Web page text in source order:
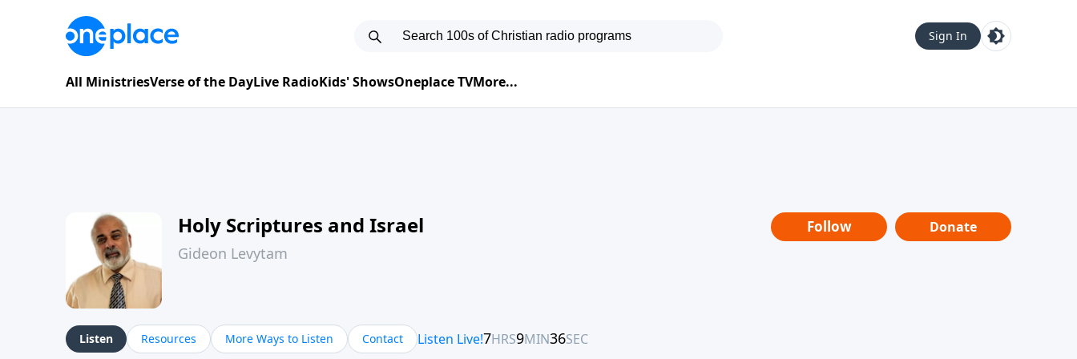
Sign In
All MinistriesVerse of the DayLive RadioKids' ShowsOneplace TVMore...
Holy Scriptures and Israel
Gideon Levytam
Follow Donate
Listen Resources More Ways to Listen Contact